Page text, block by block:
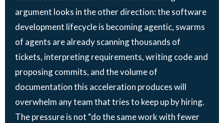
argument looks in the other direction: the software
development lifecycle is becoming agentic, swarms
of agents are already scanning thousands of
tickets, interpreting requirements, writing code and
proposing commits, and the volume of
documentation this acceleration produces will
overwhelm any team that tries to keep up by hiring.
The pressure is not “do the same work with fewer